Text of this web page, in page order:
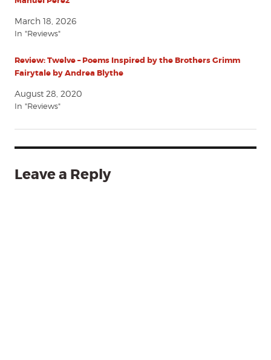
March 18, 2026
In "Reviews"
Review: Twelve – Poems Inspired by the Brothers Grimm
Fairytale by Andrea Blythe
August 28, 2020
In "Reviews"
Leave a Reply